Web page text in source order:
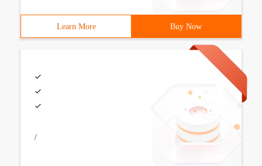
Learn More Buy Now
/